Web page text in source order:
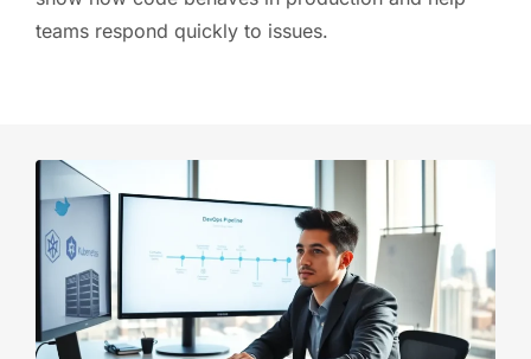
teams respond quickly to issues.